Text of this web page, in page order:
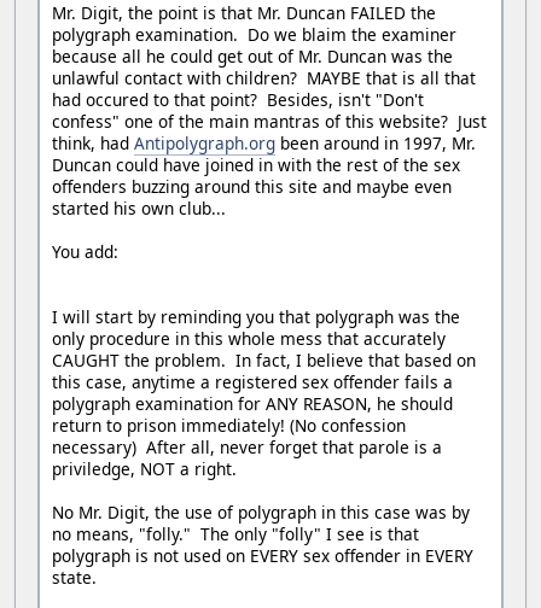
Mr. Digit, the point is that Mr. Duncan FAILED the
polygraph examination. Do we blaim the examiner
because all he could get out of Mr. Duncan was the
unlawful contact with children? MAYBE that is all that
had occured to that point? Besides, isn't "Don't
confess" one of the main mantras of this website? Just
think, had Antipolygraph.org been around in 1997, Mr.
Duncan could have joined in with the rest of the sex
offenders buzzing around this site and maybe even
started his own club...
You add:
I will start by reminding you that polygraph was the
only procedure in this whole mess that accurately
CAUGHT the problem. In fact, I believe that based on
this case, anytime a registered sex offender fails a
polygraph examination for ANY REASON, he should
return to prison immediately! (No confession
necessary) After all, never forget that parole is a
priviledge, NOT a right.
No Mr. Digit, the use of polygraph in this case was by
no means, "folly." The only "folly" I see is that
polygraph is not used on EVERY sex offender in EVERY
state.